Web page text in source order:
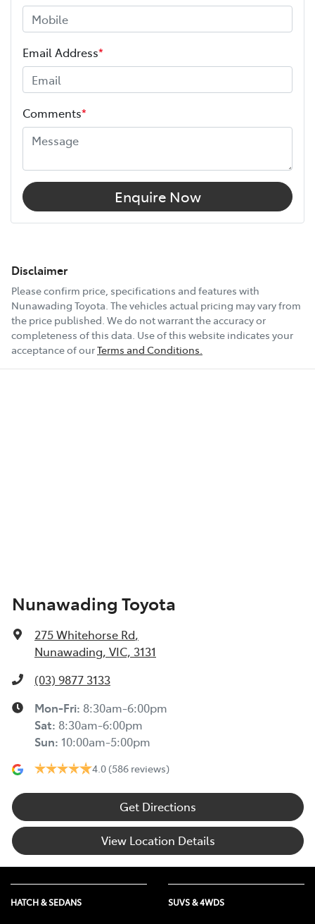
Email Address*
Comments*
Enquire Now
Disclaimer
Please confirm price, specifications and features with
Nunawading Toyota . The vehicles actual pricing may vary from
the price published. We do not warrant the accuracy or
completeness of this data. Use of this website indicates your
acceptance of ourTerms and Conditions.
Nunawading Toyota
275 Whitehorse Rd,
Nunawading, VIC, 3131
(03) 9877 3133
Mon-Fri: 8:30am-6:00pm
Sat: 8:30am-6:00pm
Sun: 10:00am-5:00pm
4.0 (586 reviews)
Get Directions
View Location Details
HATCH & SEDANS SUVS & 4WDS